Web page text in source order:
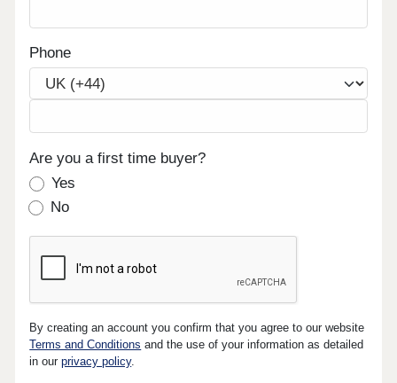
Phone
Are you a first time buyer?
Yes
No
By creating an account you confirm that you agree to our website
Terms and Conditions and the use of your information as detailed
in ourprivacy policy.